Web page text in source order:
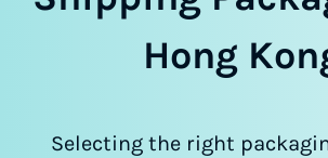
Hong
Selecting the right